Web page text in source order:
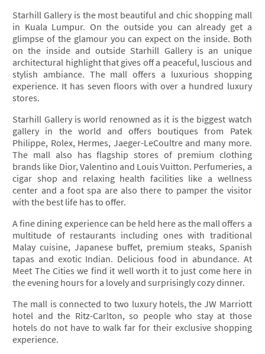
Starhill Gallery is the most beautiful and chic shopping mall
in Kuala Lumpur. On the outside you can already get a
glimpse of the glamour you can expect on the inside. Both
on the inside and outside Starhill Gallery is an unique
architectural highlight that gives off a peaceful, luscious and
stylish ambiance. The mall offers a luxurious shopping
experience. It has seven floors with over a hundred luxury
stores.
Starhill Gallery is world renowned as it is the biggest watch
gallery in the world and offers boutiques from Patek
Philippe, Rolex, Hermes, Jaeger-LeCoultre and many more.
The mall also has flagship stores of premium clothing
brands like Dior, Valentino and Louis Vuitton. Perfumeries, a
cigar shop and relaxing health facilities like a wellness
center and a foot spa are also there to pamper the visitor
with the best life has to offer.
A fine dining experience can be held here as the mall offers a
multitude of restaurants including ones with traditional
Malay cuisine, Japanese buffet, premium steaks, Spanish
tapas and exotic Indian. Delicious food in abundance. At
Meet The Cities we find it well worth it to just come here in
the evening hours for a lovely and surprisingly cozy dinner.
The mall is connected to two luxury hotels, the JW Marriott
hotel and the Ritz-Carlton, so people who stay at those
hotels do not have to walk far for their exclusive shopping
experience.